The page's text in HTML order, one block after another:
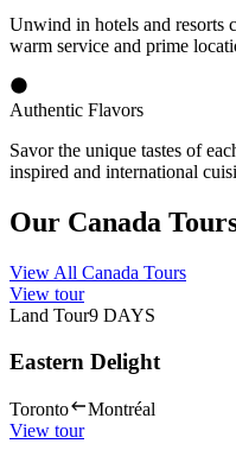
Unwind in hotels and resorts
warm service and prime
Authentic Flavors
Savor the unique tastes of
inspired and international
Our Canada
View All Canada Tours
View tour
Land Tour9 DAYS
Eastern Delight
Toronto
Montréal
View tour